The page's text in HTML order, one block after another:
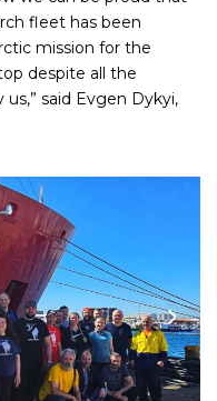
fleet has been
mission for the
despite all the
said Evgen Dykyi,